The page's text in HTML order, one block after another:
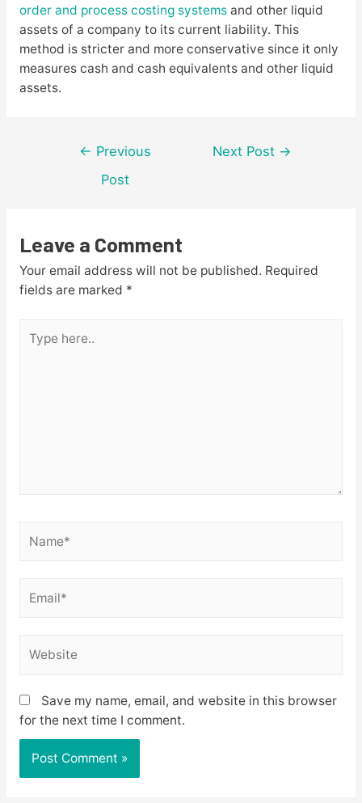
order and process costing systemsand other liquid
assets of a company to its current liability. This
method is stricter and more conservative since it only
measures cash and cash equivalents and other liquid
assets.
Post
navigation
← Previous
Post
Next Post →
Leave a Comment
Your email address will not be published. Required
fields are marked *
here..
Save my name, email, and website in this browser
for the next time I comment.